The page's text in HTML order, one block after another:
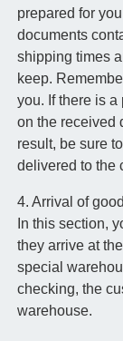
prepared for
documents
shipping times
keep.
you. If there is
on the received
result, be sure
delivered to the
4. Arrival of
In this section,
they arrive at
special
checking, the
warehouse.